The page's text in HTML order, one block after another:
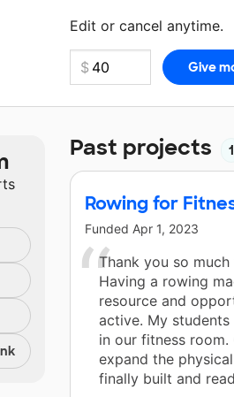
Edit or cancel anytime.
Past projects 1
Rowing for
Funded Apr 1, 2023
Thank you so
Having a rowing
resource and
active. My
in our fitness
expand the
finally built and